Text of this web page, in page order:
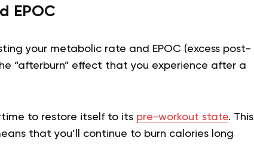
EPOC
your metabolic rate and EPOC (excess post-
“afterburn” effect that you experience after a
to restore itself to its pre-workout state. This
that you’ll continue to burn calories long